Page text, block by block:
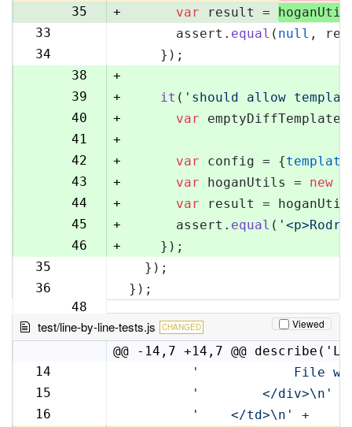
35 + var result =
33
      assert.
equal ( null ,
34
37
    });
38
+
39
+ it ( 'should allow
40
+ var
41
+
42
+ var config = {
43
+ var hoganUtils = new
44
+ var result =
45
+
      assert.
equal (
46
+
    });
35
  });
36
48
});
test/line-by-line-tests.js CHANGED Viewed
@@ -14,7 +14,7 @@
14
'            File
15
'        </div>\n'
16
'    </td>\n'
+